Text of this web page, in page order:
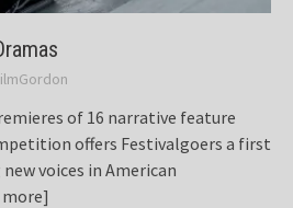
of 16 narrative feature
offers Festivalgoers a first
voices in American
more]